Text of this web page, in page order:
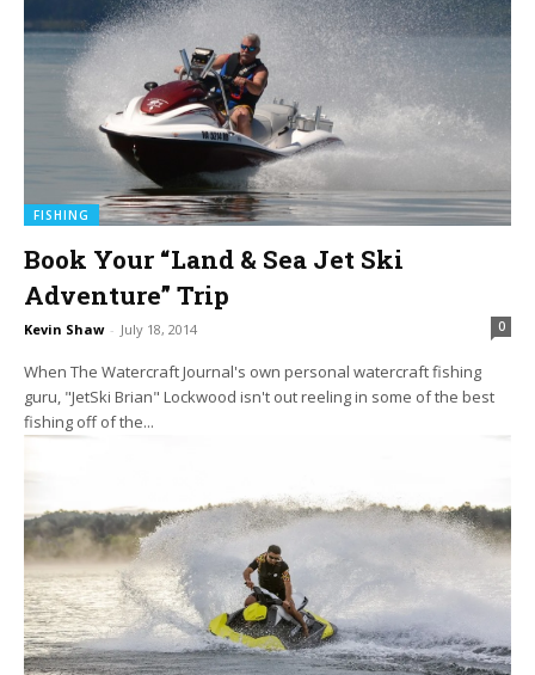
FISHING
Book Your “Land & Sea Jet Ski
Adventure” Trip
Kevin Shaw - July 18, 2014 0
When The Watercraft Journal's own personal watercraft fishing
guru, "JetSki Brian" Lockwood isn't out reeling in some of the best
fishing off of the...